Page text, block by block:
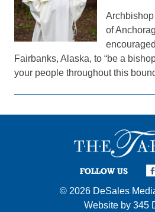
of
Fairbanks, Alaska, to “be a
your people throughout this
FOLLOW US
© 2026 DeSales
Website by 345